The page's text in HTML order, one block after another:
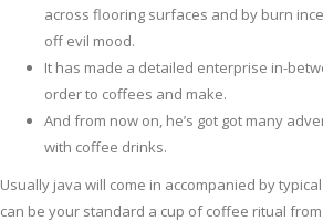
across flooring surfaces and by burn
off evil mood.
It has made a detailed enterprise in-
order to coffees and make.
And from now on, he’s got got many
with coffee drinks.
Usually java will come in accompanied by
can be your standard a cup of coffee ritual